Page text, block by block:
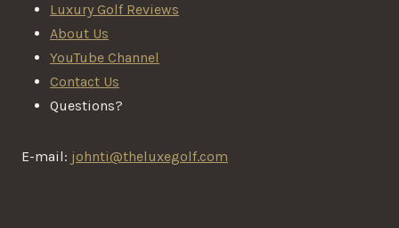
Luxury Golf Reviews
About Us
YouTube Channel
Contact Us
Questions?
E-mail: johnti@theluxegolf.com